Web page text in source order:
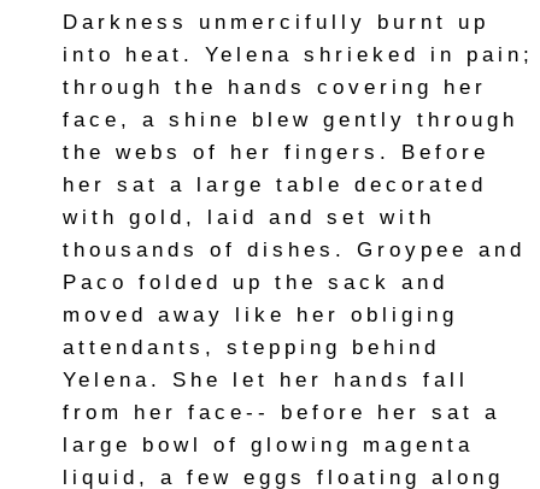
Darkness unmercifully burnt up
into heat. Yelena shrieked in pain;
through the hands covering her
face, a shine blew gently through
the webs of her fingers. Before
her sat a large table decorated
with gold, laid and set with
thousands of dishes. Groypee and
Paco folded up the sack and
moved away like her obliging
attendants, stepping behind
Yelena. She let her hands fall
from her face-- before her sat a
large bowl of glowing magenta
liquid, a few eggs floating along